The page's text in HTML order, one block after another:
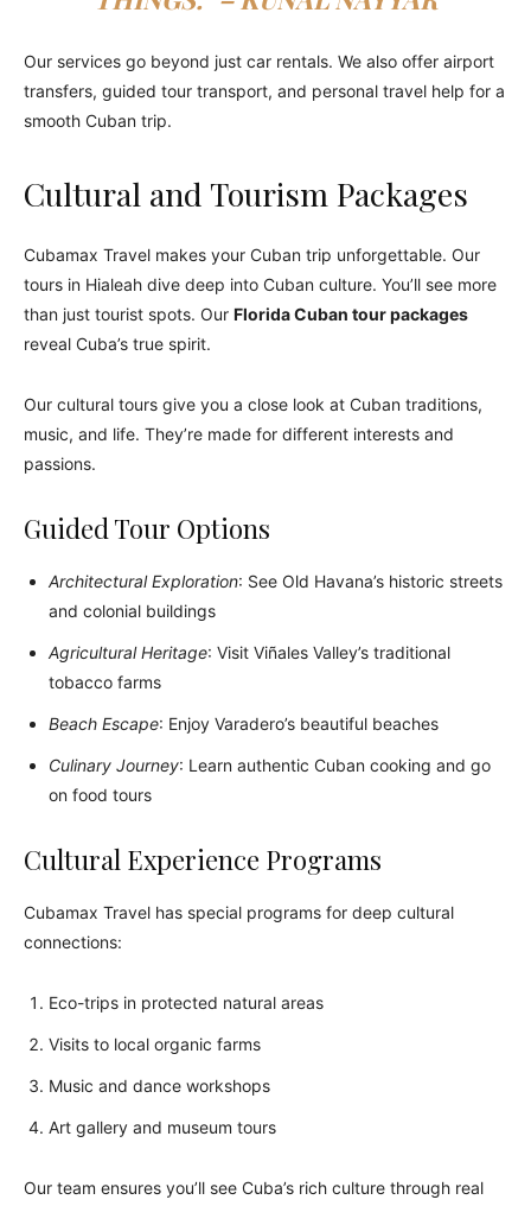
Our services go beyond just car rentals. We also offer airport
transfers, guided tour transport, and personal travel help for a
smooth Cuban trip.
Cultural and Tourism Packages
Cubamax Travel makes your Cuban trip unforgettable. Our
tours in Hialeah dive deep into Cuban culture. You’ll see more
than just tourist spots. Our Florida Cuban tour packages
reveal Cuba’s true spirit.
Our cultural tours give you a close look at Cuban traditions,
music, and life. They’re made for different interests and
passions.
Guided Tour Options
Architectural Exploration: See Old Havana’s historic streets
and colonial buildings
Agricultural Heritage: Visit Viñales Valley’s traditional
tobacco farms
Beach Escape: Enjoy Varadero’s beautiful beaches
Culinary Journey: Learn authentic Cuban cooking and go
on food tours
Cultural Experience Programs
Cubamax Travel has special programs for deep cultural
connections:
Eco-trips in protected natural areas
Visits to local organic farms
Music and dance workshops
Art gallery and museum tours
Our team ensures you’ll see Cuba’s rich culture through real